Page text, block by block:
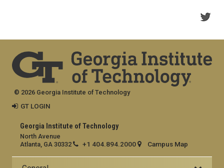
Georgia Institute of Technology
North Avenue
Atlanta, GA 30332
+1 404.894.2000 Campus Map
© 2026 Georgia Institute of Technology
GT LOGIN